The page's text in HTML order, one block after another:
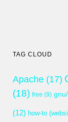
TAG CLOUD
Apache (17)
(18) free (9)
(12) how-to